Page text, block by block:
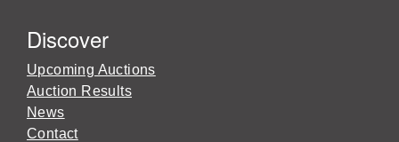
Discover
Upcoming Auctions
Auction Results
News
Contact